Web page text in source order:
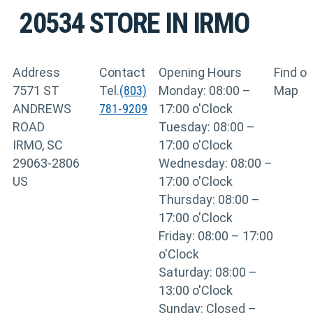
20534STORE IN IRMO
Address
7571 ST
ANDREWS
ROAD
IRMO, SC
29063-2806
US
Contact
Tel.(803)
781-9209
Opening Hours
Monday: 08:00 –
17:00 o'Clock
Tuesday: 08:00 –
17:00 o'Clock
Wednesday: 08:00 –
17:00 o'Clock
Thursday: 08:00 –
17:00 o'Clock
Friday: 08:00 – 17:00
o'Clock
Saturday: 08:00 –
13:00 o'Clock
Sunday: Closed –
Find on
Map